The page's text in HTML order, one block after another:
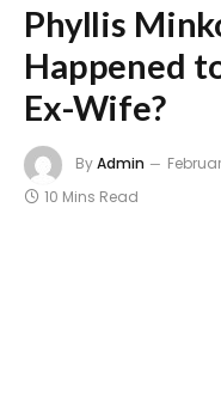
Phyllis
Happened
Ex-Wife?
ByAdmin
10 Mins Read